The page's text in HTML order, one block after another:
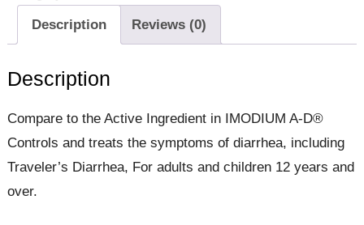
Description Reviews (0)
Description
Compare to the Active Ingredient in IMODIUM A-D®
Controls and treats the symptoms of diarrhea, including
Traveler’s Diarrhea, For adults and children 12 years and
over.